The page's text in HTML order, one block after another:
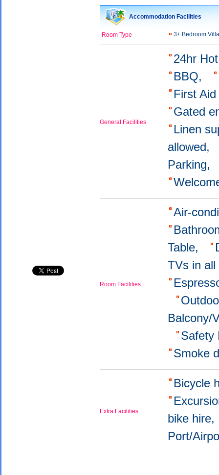
Accommodation Facilities
Room Type 3+ Bedroom
General Facilities
24hr
BBQ,
First
Gated
Linen
allowed,
Parking,
Room Facilities
Air-
Table,
TVs in
Smoke
Extra Facilities
Bicycle
bike
Port/